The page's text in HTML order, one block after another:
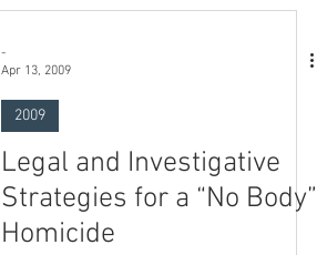
-
Apr 13, 2009
2009
Legal and Investigative
Strategies for a “No Body”
Homicide